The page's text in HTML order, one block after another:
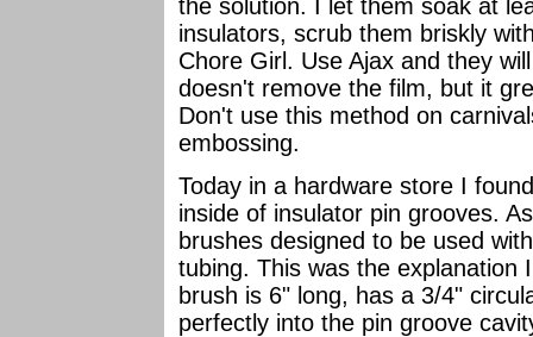
the solution. I let them soak at
insulators, scrub them briskly
Chore Girl. Use Ajax and they
doesn't remove the film, but it
Don't use this method on
embossing.
Today in a hardware store I
inside of insulator pin grooves.
brushes designed to be used
tubing. This was the explanation
brush is 6" long, has a 3/4"
perfectly into the pin groove